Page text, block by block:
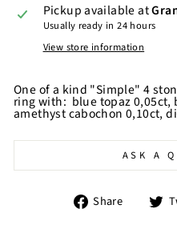
Pickup available at
Usually ready in 24 hours
View store information
One of a kind "Simple" 4
ring with: blue topaz 0,05ct,
amethyst cabochon 0,10ct,
ASK A
Share Share